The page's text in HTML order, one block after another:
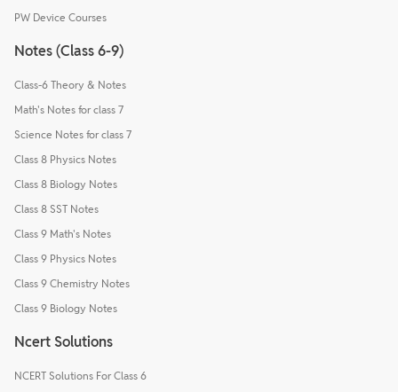
PW Device Courses
Notes (Class 6-9)
Class-6 Theory & Notes
Math's Notes for class 7
Science Notes for class 7
Class 8 Physics Notes
Class 8 Biology Notes
Class 8 SST Notes
Class 9 Math's Notes
Class 9 Physics Notes
Class 9 Chemistry Notes
Class 9 Biology Notes
Ncert Solutions
NCERT Solutions For Class 6